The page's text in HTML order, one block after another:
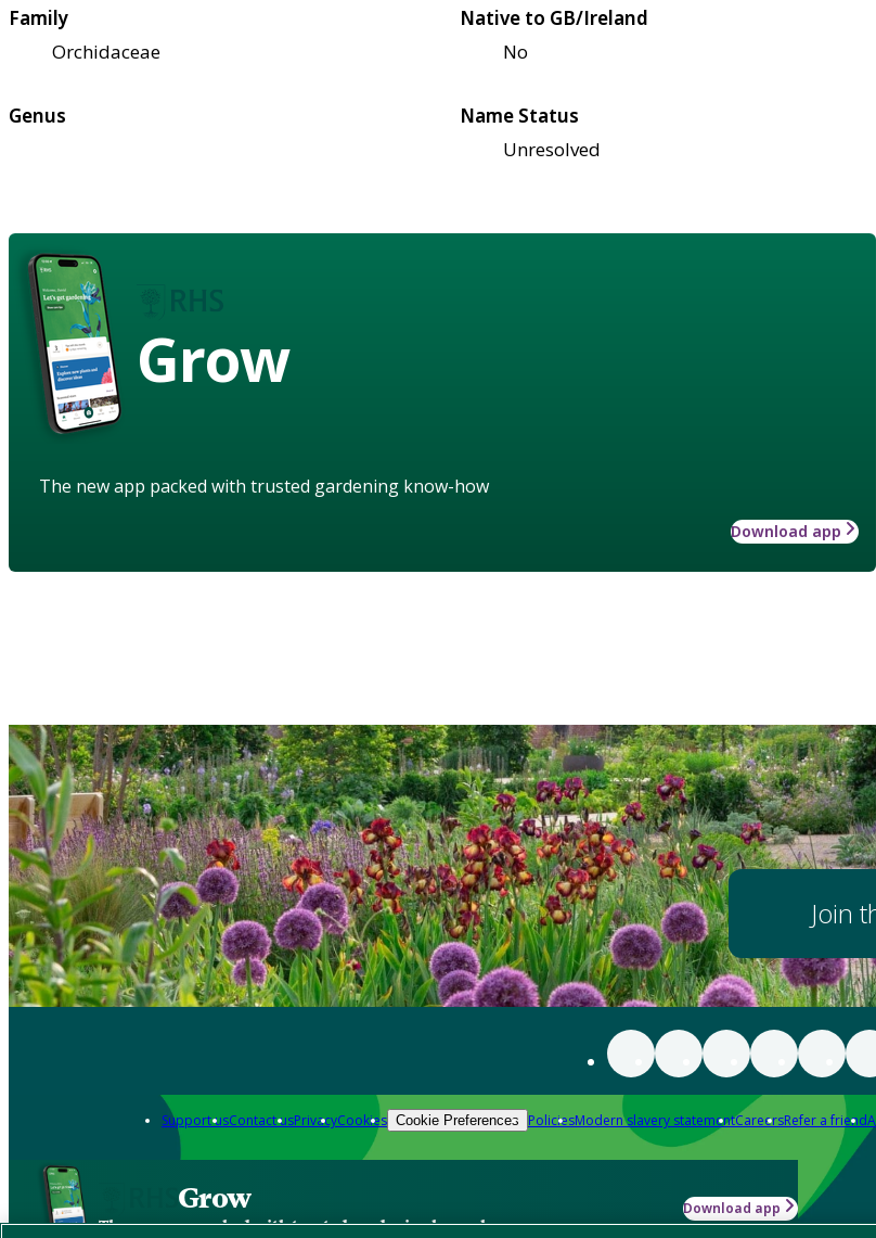
Family
Orchidaceae
Native to GB/Ireland
No
Genus
Name Status
Unresolved
Grow
The new app packed with trusted gardening know-how
Download app
Join
Support usContact usPrivacyCookies Cookie Preferences PoliciesModern slavery statementCareersRefer a friend
Grow
The new app packed with trusted gardening know-how
Download app